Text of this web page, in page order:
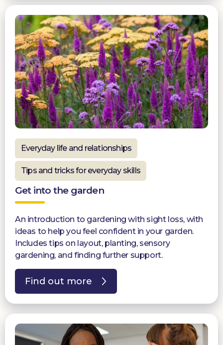
Everyday life and relationships
Tips and tricks for everyday skills
Get into the garden
An introduction to gardening with sight loss, with
ideas to help you feel confident in your garden.
Includes tips on layout, planting, sensory
gardening, and finding further support.
Find out more